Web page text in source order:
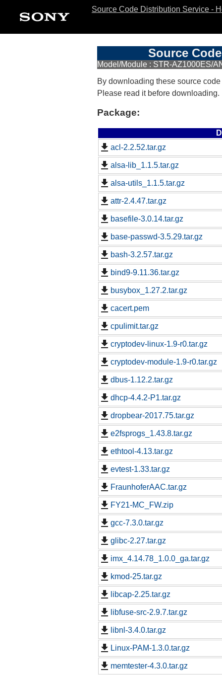
Source Code Distribution Service -
Source
Model/Module : STR-AZ1000ES/
By downloading these source
Please read it before downloading.
Package:
acl-2.2.52.tar.gz
alsa-lib_1.1.5.tar.gz
alsa-utils_1.1.5.tar.gz
attr-2.4.47.tar.gz
basefile-3.0.14.tar.gz
base-passwd-3.5.29.tar.gz
bash-3.2.57.tar.gz
bind9-9.11.36.tar.gz
busybox_1.27.2.tar.gz
cacert.pem
cpulimit.tar.gz
cryptodev-linux-1.9-r0.tar.gz
cryptodev-module-1.9-r0.tar.gz
dbus-1.12.2.tar.gz
dhcp-4.4.2-P1.tar.gz
dropbear-2017.75.tar.gz
e2fsprogs_1.43.8.tar.gz
ethtool-4.13.tar.gz
evtest-1.33.tar.gz
FraunhoferAAC.tar.gz
FY21-MC_FW.zip
gcc-7.3.0.tar.gz
glibc-2.27.tar.gz
imx_4.14.78_1.0.0_ga.tar.gz
kmod-25.tar.gz
libcap-2.25.tar.gz
libfuse-src-2.9.7.tar.gz
libnl-3.4.0.tar.gz
Linux-PAM-1.3.0.tar.gz
memtester-4.3.0.tar.gz